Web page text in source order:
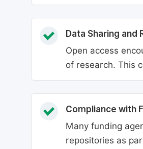
Data Sharing and
Open access
of research. This
Compliance with
Many funding
repositories as